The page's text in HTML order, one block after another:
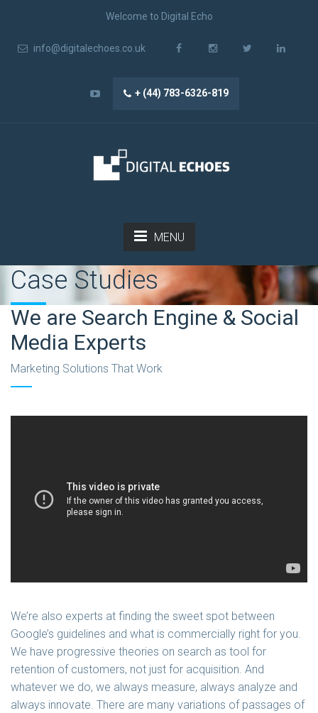
Welcome to Digital Echo
info@digitalechoes.co.uk
+ (44) 783-6326-819
MENU
Case Studies
We are Search Engine & Social
Media Experts
Marketing Solutions That Work
We’re also experts at finding the sweet spot between
Google’s guidelines and what is commercially right for you.
We have progressive theories on search as tool for
retention of customers, not just for acquisition. And
whatever we do, we always measure, always analyze and
always innovate. There are many variations of passages of